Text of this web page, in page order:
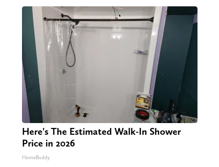
Here's The Estimated Walk-In Shower
Price in 2026
HomeBuddy